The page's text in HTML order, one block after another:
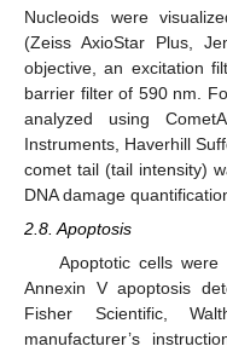
Nucleoids were
(Zeiss AxioStar Plus,
objective, an excitation
barrier filter of 590 nm.
analyzed using
Instruments, Haverhill
comet tail (tail intensity)
DNA damage
2.8. Apoptosis
Apoptotic cells
Annexin V apoptosis
Fisher Scientific,
manufacturer’s